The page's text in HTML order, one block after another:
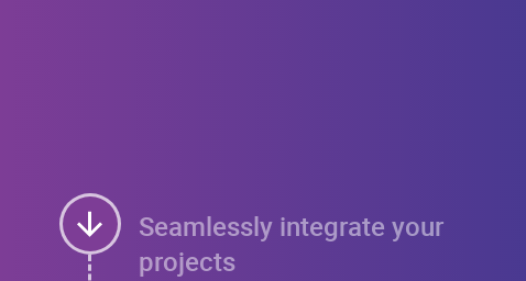
Seamlessly integrate your
projects